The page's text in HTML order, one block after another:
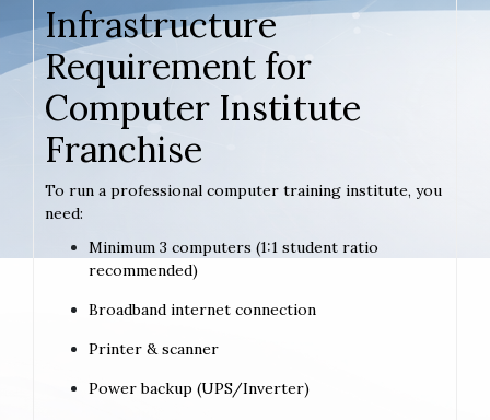
Infrastructure
Requirement for
Computer Institute
Franchise
To run a professional computer training institute, you
need:
Minimum 3 computers (1:1 student ratio
recommended)
Broadband internet connection
Printer & scanner
Power backup (UPS/Inverter)